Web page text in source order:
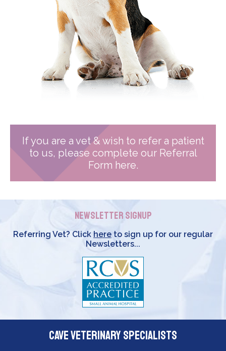
If you are a vet & wish to refer a patient
to us, please complete our Referral
Form here.
Newsletter Signup
Referring Vet? Click here to sign up for our regular
Newsletters...
Cave Veterinary Specialists